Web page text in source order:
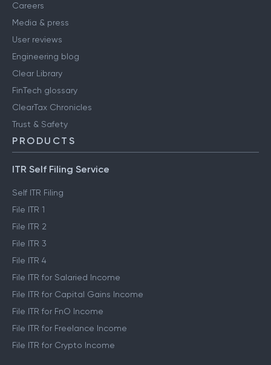
Careers
Media & press
User reviews
Engineering blog
Clear Library
FinTech glossary
ClearTax Chronicles
Trust & Safety
PRODUCTS
ITR Self Filing Service
Self ITR Filing
File ITR 1
File ITR 2
File ITR 3
File ITR 4
File ITR for Salaried Income
File ITR for Capital Gains Income
File ITR for FnO Income
File ITR for Freelance Income
File ITR for Crypto Income